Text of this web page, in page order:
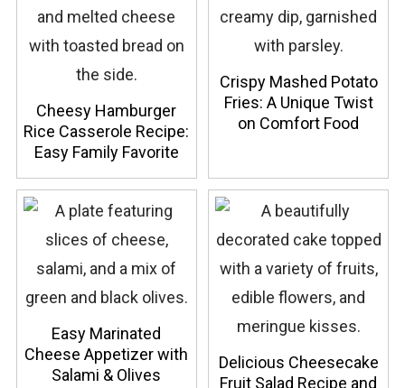
Cheesy Hamburger
Rice Casserole Recipe:
Easy Family Favorite
Crispy Mashed Potato
Fries: A Unique Twist
on Comfort Food
Easy Marinated
Cheese Appetizer with
Salami & Olives
Delicious Cheesecake
Fruit Salad Recipe and